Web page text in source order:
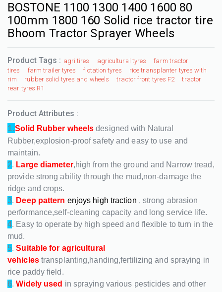
BOSTONE 1100 1300 1400 1600 80
100mm 1800 160 Solid rice tractor tire
Bhoom Tractor Sprayer Wheels
Product Tags : agri tires agricultural tyres
farm tractor
tires
farm trailer tyres flotation tyres
rice transplanter tyres with
rim
rubber solid tyres and wheels tractor front tyres F2
tractor
rear tyres R1
Product Attributes :
1.Solid Rubber wheels designed with Natural
Rubber,explosion-proof safety and easy to use and
maintain.
2. Large diameter,high from the ground and Narrow tread,
provide strong ability through the mud,non-damage the
ridge and crops.
3. Deep pattern enjoys high traction , strong abrasion
performance,self-cleaning capacity and long service life.
4. Easy to operate by high speed and flexible to turn in the
mud.
5.Suitable for agricultural
vehiclestransplanting,handing,fertilizing and spraying in
rice paddy field.
6.Widely used in spraying various pesticides and other